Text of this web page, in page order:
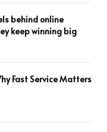
behind online
keep winning big
Fast Service Matters